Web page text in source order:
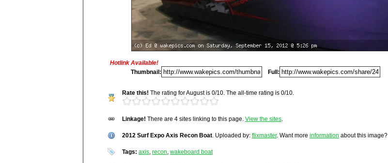
Hotlink Available!
Thumbnail:
Full:
Rate this! The rating for August is 0/10. The all-time rating is 0/10.
Linkage! There are 4 sites linking to this page. View the sites.
http://wakepics.com/image/24092/2012-surf-expo-axi...
http://wakepics.com/search-results/media/tags/wake...
http://wakepics.com/search-results/media/tags/boar...
2012 Surf Expo Axis Recon Boat. Uploaded by: flixmaster. Want more information about this image?
Title:2012 Surf Expo Axis Recon Boat
Untitled
Media Facts:This image was uploaded on Saturday, September 15, 2012 @ 5:26 pm. It has
ranked 3,960 / 20,189.
Tags: axis, recon, wakeboard boat
Del.icio.us
Furl
Newsvine
Netscape
StumbleUpon
Technorati